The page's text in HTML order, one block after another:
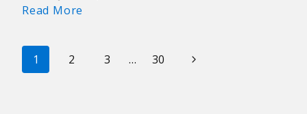
Music
Read More
PAGE
1 2 3 … 30
Next